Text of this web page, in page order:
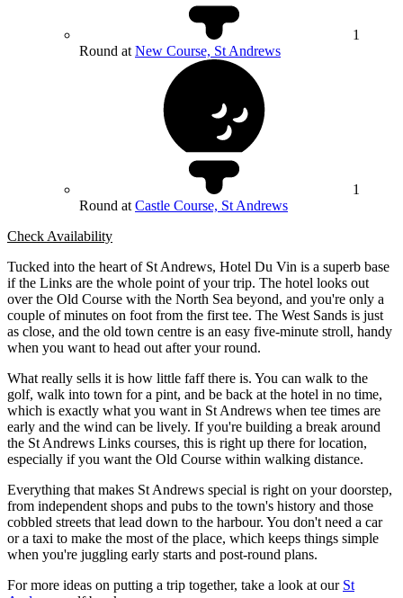
1
Round at New Course, St Andrews
1
Round at Castle Course, St Andrews
Check Availability
Tucked into the heart of St Andrews, Hotel Du Vin is a superb base
if the Links are the whole point of your trip. The hotel looks out
over the Old Course with the North Sea beyond, and you're only a
couple of minutes on foot from the first tee. The West Sands is just
as close, and the old town centre is an easy five-minute stroll, handy
when you want to head out after your round.
What really sells it is how little faff there is. You can walk to the
golf, walk into town for a pint, and be back at the hotel in no time,
which is exactly what you want in St Andrews when tee times are
early and the wind can be lively. If you're building a break around
the St Andrews Links courses, this is right up there for location,
especially if you want the Old Course within walking distance.
Everything that makes St Andrews special is right on your doorstep,
from independent shops and pubs to the town's history and those
cobbled streets that lead down to the harbour. You don't need a car
or a taxi to make the most of the place, which keeps things simple
when you're juggling early starts and post-round plans.
For more ideas on putting a trip together, take a look at our St